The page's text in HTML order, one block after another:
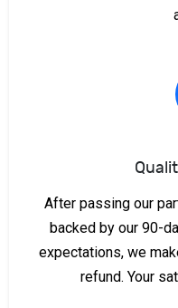
After passing our
backed by our 90-
expectations, we
refund. Your